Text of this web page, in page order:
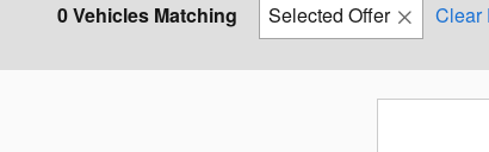
0 Vehicles Matching Selected Offer Clear